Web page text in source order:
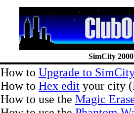
SimCity
How to Upgrade to
How to Hex edit your city
How to use the Magic